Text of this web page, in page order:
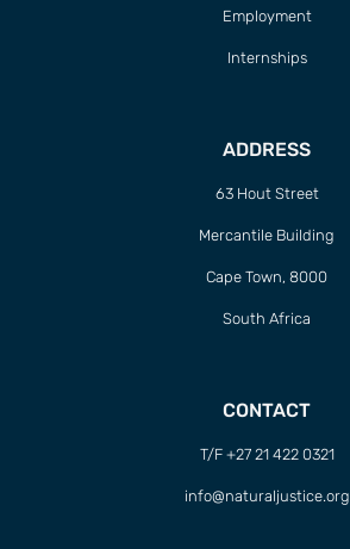
Employment
Internships
ADDRESS
63 Hout Street
Mercantile Building
Cape Town, 8000
South Africa
CONTACT
T/F +27 21 422 0321
info@naturaljustice.org